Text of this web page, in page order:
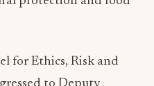
for Ethics, Risk and
she now oversees